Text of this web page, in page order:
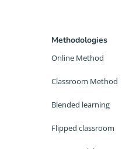
Methodologies
Online Method
Classroom Method
Blended learning
Flipped classroom